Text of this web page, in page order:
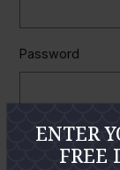
Password
Remember
ENTER
FREE